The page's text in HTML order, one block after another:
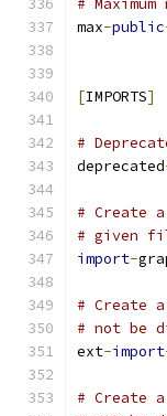
#
max-public
[IMPORTS]
#
deprecated
# Create
# given
import-
# Create
# not be
ext-import
# Create